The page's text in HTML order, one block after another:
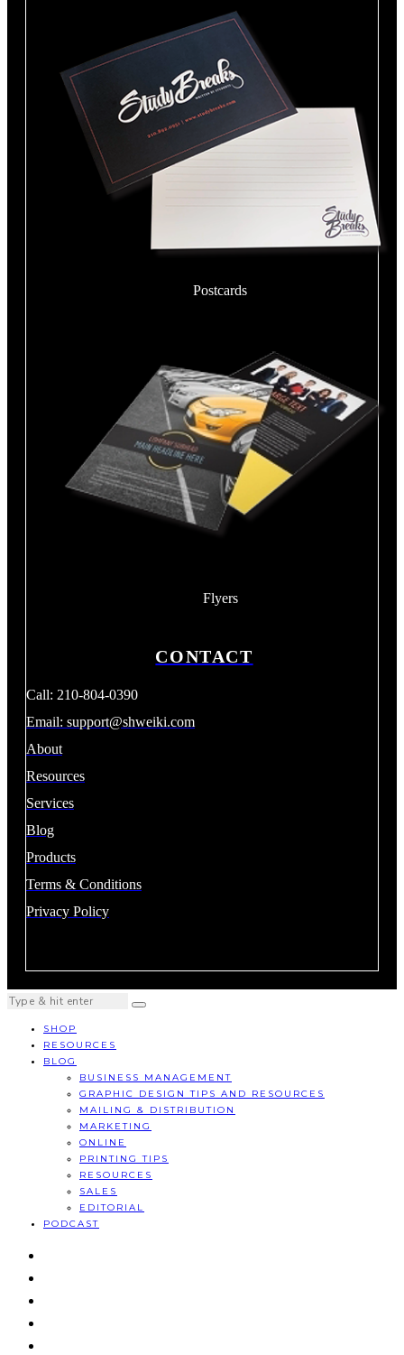
Postcards
Flyers
CONTACT
Call: 210-804-0390
Email: support@shweiki.com
About
Resources
Services
Blog
Products
Terms & Conditions
Privacy Policy
SHOP
RESOURCES
BLOG
BUSINESS MANAGEMENT
GRAPHIC DESIGN TIPS AND RESOURCES
MAILING & DISTRIBUTION
MARKETING
ONLINE
PRINTING TIPS
RESOURCES
SALES
EDITORIAL
PODCAST